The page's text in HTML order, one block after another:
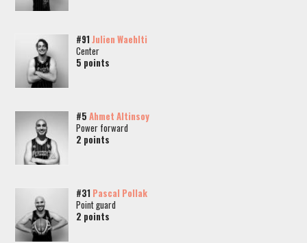
#91 Julien Waehlti
Center
5 points
#5 Ahmet Altinsoy
Power forward
2 points
#31 Pascal Pollak
Point guard
2 points